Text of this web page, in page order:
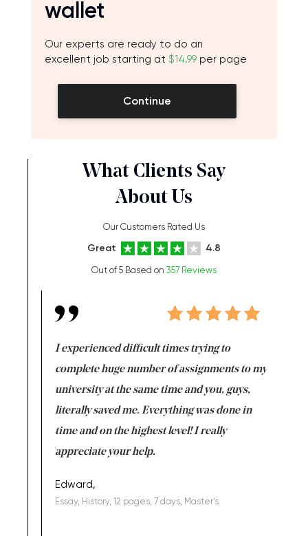
wallet
Our experts are ready to do an
excellent job starting at $14.99 per page
Continue
What Clients Say
About Us
Our Customers Rated Us
Great 4.8
Out of 5 Based on 357 Reviews
I experienced difficult times trying to
complete huge number of assignments to my
university at the same time and you, guys,
literally saved me. Everything was done in
time and on the highest level! I really
appreciate your help.
Edward,
Essay, History, 12 pages, 7 days, Master's